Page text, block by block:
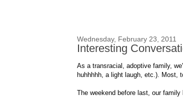
Wednesday, February 23, 2011
Interesting
As a transracial, adoptive family,
huhhhhh, a light laugh, etc.). Most,
The weekend before last, our